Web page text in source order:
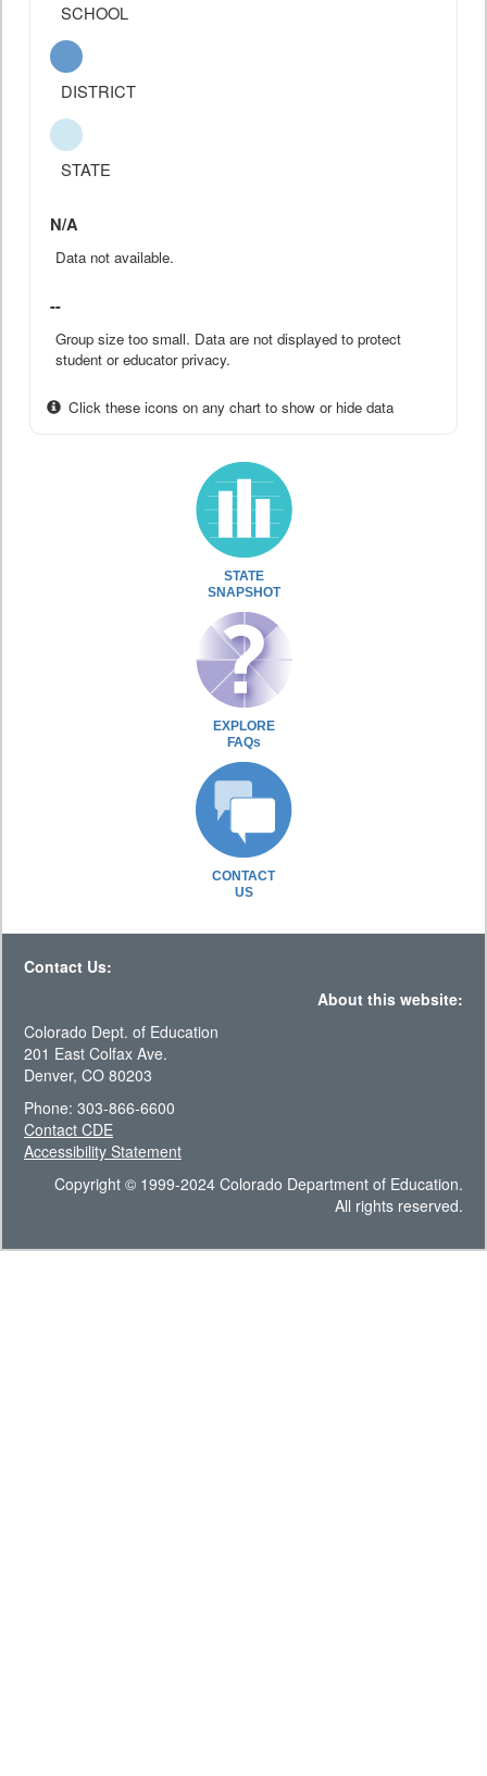
SCHOOL
DISTRICT
STATE
N/A
Data not available.
--
Group size too small. Data are not displayed to protect
student or educator privacy.
Click these icons on any chart to show or hide data
STATE
SNAPSHOT
EXPLORE
FAQs
CONTACT
US
Contact Us:
About this website:
Colorado Dept. of Education
201 East Colfax Ave.
Denver, CO 80203
Phone: 303-866-6600
Contact CDE
Accessibility Statement
Copyright © 1999-2024 Colorado Department of Education.
All rights reserved.